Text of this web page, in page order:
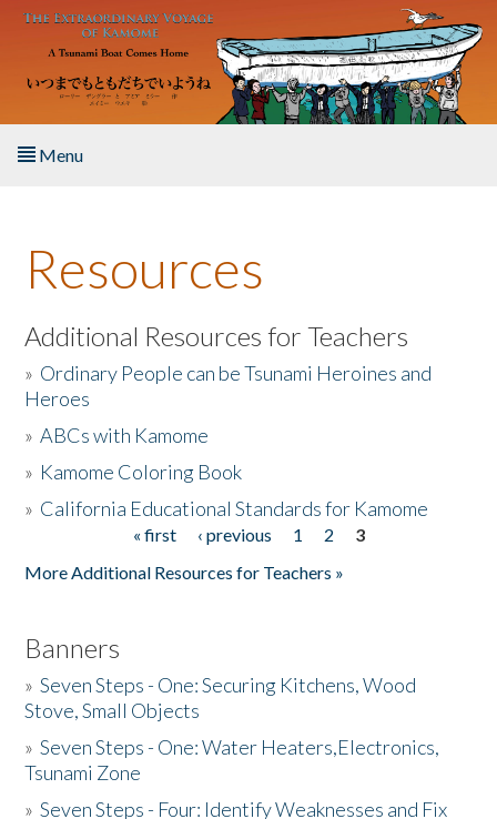
Skip to main content
Menu
About the Book
Listen to the Book
Activities
The Story & Student Exchange
Resources
Additional Resources for Teachers
» Ordinary People can be Tsunami Heroines and
Heroes
»ABCs with Kamome
» Kamome Coloring Book
» California Educational Standards for Kamome
« first ‹ previous 1 2
3
More Additional Resources for Teachers »
Banners
»Seven Steps - One: Securing Kitchens, Wood
Stove, Small Objects
»Seven Steps - One: Water Heaters,Electronics,
Tsunami Zone
»Seven Steps - Four: Identify Weaknesses and Fix